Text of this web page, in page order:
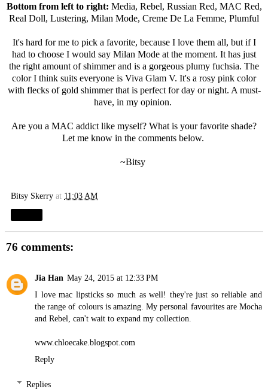
Bottom from left to right: Media, Rebel, Russian Red, MAC Red,
Real Doll, Lustering, Milan Mode, Creme De La Femme, Plumful
It's hard for me to pick a favorite, because I love them all, but if I
had to choose I would say Milan Mode at the moment. It has just
the right amount of shimmer and is a gorgeous plumy fuchsia. The
color I think suits everyone is Viva Glam V. It's a rosy pink color
with flecks of gold shimmer that is perfect for day or night. A must-
have, in my opinion.
Are you a MAC addict like myself? What is your favorite shade?
Let me know in the comments below.
~Bitsy
Bitsy Skerry at 11:03 AM
76 comments:
Jia Han May 24, 2015 at 12:33 PM
I love mac lipsticks so much as well! they're just so reliable and
the range of colours is amazing. My personal favourites are Mocha
and Rebel, can't wait to expand my collection.
www.chloecake.blogspot.com
Reply
Replies